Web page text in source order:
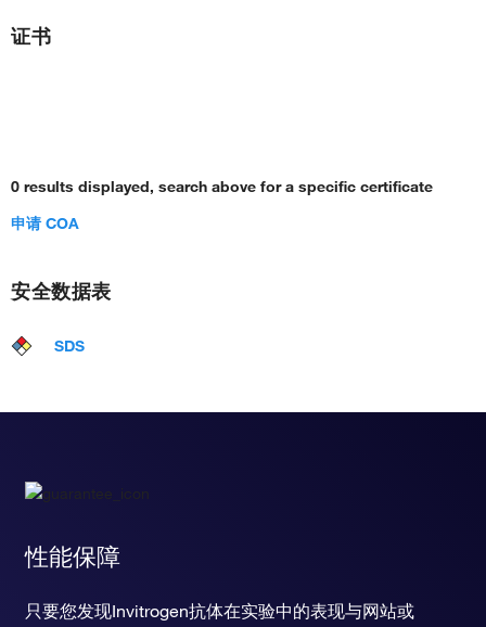
证书
0 results displayed, search above for a specific certificate
申请 COA
安全数据表
SDS
性能保障
只要您发现Invitrogen抗体在实验中的表现与网站或